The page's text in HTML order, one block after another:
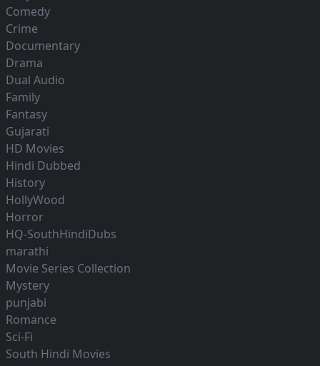
Comedy
Crime
Documentary
Drama
Dual Audio
Family
Fantasy
Gujarati
HD Movies
Hindi Dubbed
History
HollyWood
Horror
HQ-SouthHindiDubs
marathi
Movie Series Collection
Mystery
punjabi
Romance
Sci-Fi
South Hindi Movies